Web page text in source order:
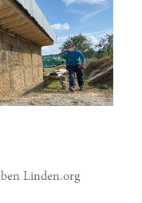
Linden.org